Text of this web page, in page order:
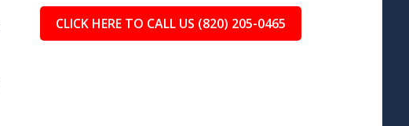
CLICK HERE TO CALL US (820) 205-0465